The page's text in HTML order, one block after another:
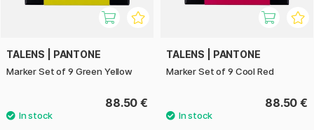
TALENS | PANTONE
Marker Set of 9 Green Yellow
88.50 €
TALENS | PANTONE
Marker Set of 9 Cool Red
88.50 €